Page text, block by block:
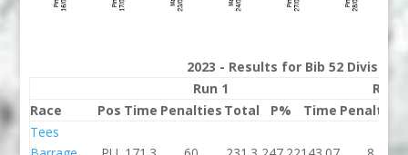
2023 - Results for Bib 52 Division
Run 1
Run 2
Race
Pos Time Penalties Total P% Time Penalties
Tees